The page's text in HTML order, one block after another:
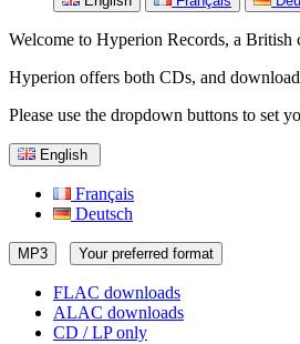
Welcome to Hyperion Records, a
Hyperion offers both CDs, and
Please use the dropdown buttons to set
English
Français
Deutsch
MP3 Your preferred format
FLAC downloads
ALAC downloads
CD / LP only